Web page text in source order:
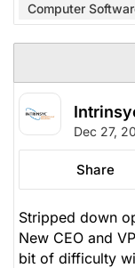
Computer
Dec 27,
Share
Stripped down
New CEO and
bit of difficulty